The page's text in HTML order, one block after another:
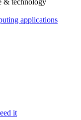
applications
it